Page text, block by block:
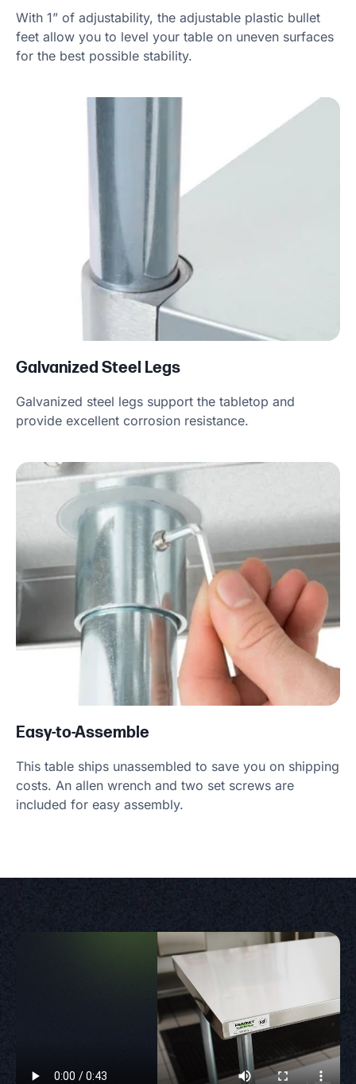
With 1” of adjustability, the adjustable plastic bullet
feet allow you to level your table on uneven surfaces
for the best possible stability.
Galvanized Steel Legs
Galvanized steel legs support the tabletop and
provide excellent corrosion resistance.
Easy-to-Assemble
This table ships unassembled to save you on shipping
costs. An allen wrench and two set screws are
included for easy assembly.